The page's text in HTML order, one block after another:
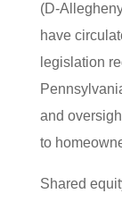
(D-
have
legislation
and
to
Shared